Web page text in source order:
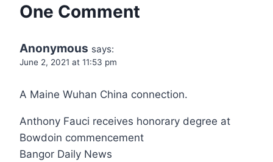
One Comment
Anonymous says:
June 2, 2021 at 11:53 pm
A Maine Wuhan China connection.
Anthony Fauci receives honorary degree at
Bowdoin commencement
Bangor Daily News